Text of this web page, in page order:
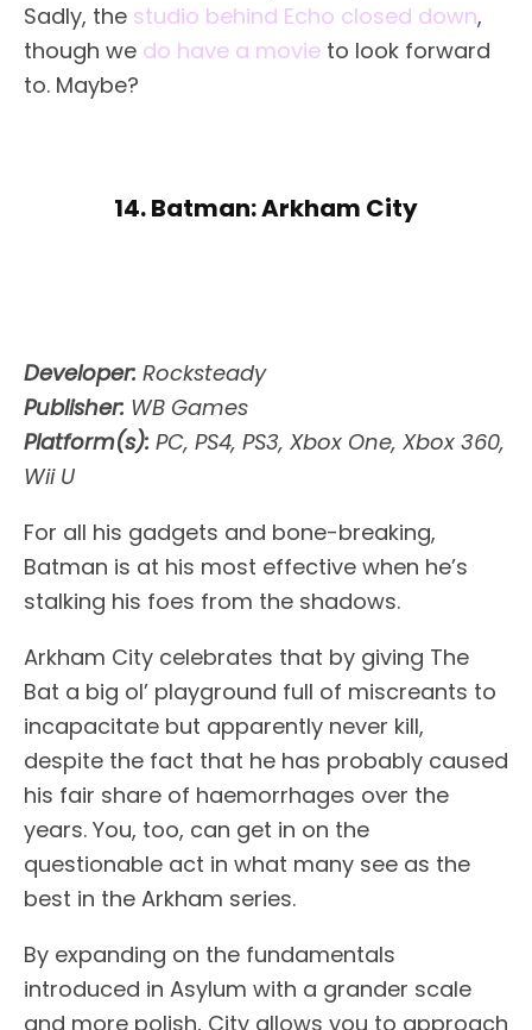
Sadly, the studio behind Echo closed down,
though we do have a movie to look forward
to. Maybe?
14. Batman: Arkham City
Developer: Rocksteady
Publisher: WB Games
Platform(s): PC, PS4, PS3, Xbox One, Xbox 360,
Wii U
For all his gadgets and bone-breaking,
Batman is at his most effective when he’s
stalking his foes from the shadows.
Arkham City celebrates that by giving The
Bat a big ol’ playground full of miscreants to
incapacitate but apparently never kill,
despite the fact that he has probably caused
his fair share of haemorrhages over the
years. You, too, can get in on the
questionable act in what many see as the
best in the Arkham series.
By expanding on the fundamentals
introduced in Asylum with a grander scale
and more polish, City allows you to approach